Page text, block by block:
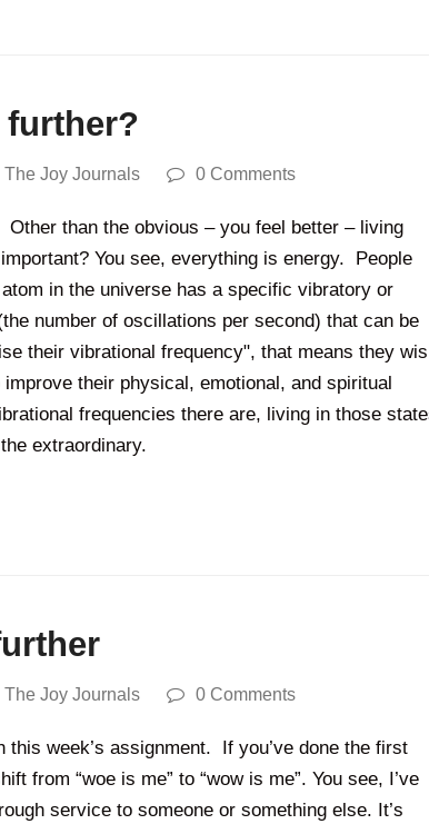
The Joy Journals 0 Comments
than the obvious – you feel better – living
You see, everything is energy. People
in the universe has a specific vibratory or
number of oscillations per second) that can be
their vibrational frequency", that means they
their physical, emotional, and spiritual
frequencies there are, living in those
extraordinary.
The Joy Journals 0 Comments
week’s assignment. If you’ve done the first
from “woe is me” to “wow is me”. You see, I’ve
service to someone or something else. It’s